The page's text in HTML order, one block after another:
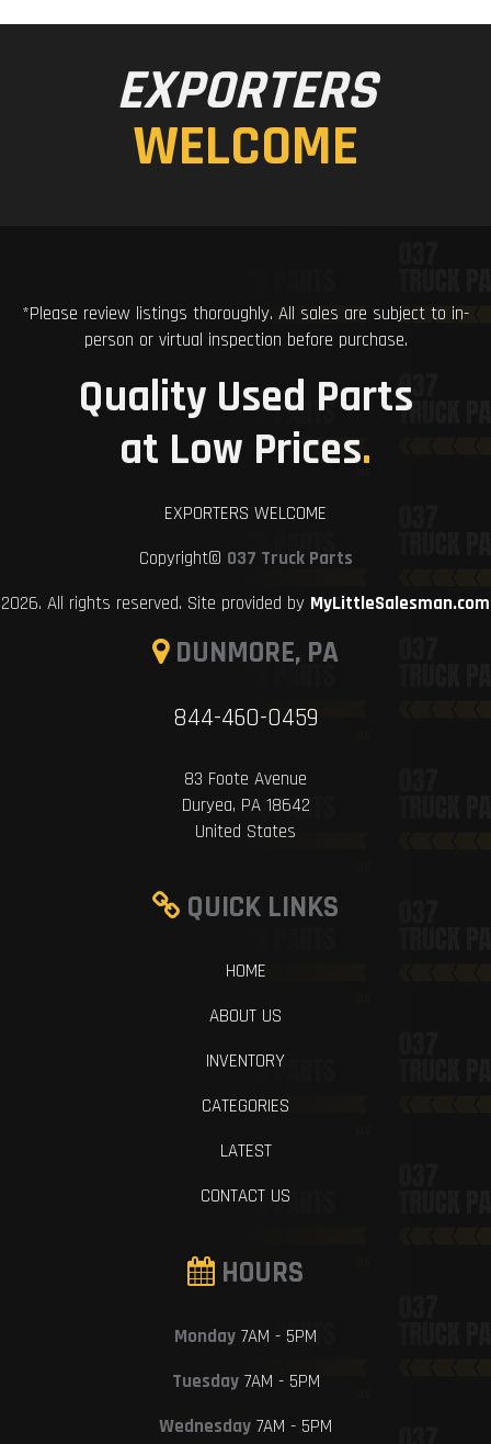
EXPORTERS
WELCOME
*Please review listings thoroughly. All sales are subject to in-
person or virtual inspection before purchase.
Quality Used Parts
at Low Prices.
EXPORTERS WELCOME
Copyright© 037 Truck Parts
2026. All rights reserved. Site provided by MyLittleSalesman.com
DUNMORE, PA
844-460-0459
83 Foote Avenue
Duryea, PA 18642
United States
QUICK LINKS
HOME
ABOUT US
INVENTORY
CATEGORIES
LATEST
CONTACT US
HOURS
Monday 7AM - 5PM
Tuesday7AM - 5PM
Wednesday 7AM - 5PM